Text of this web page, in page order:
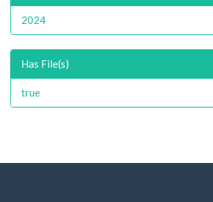
2024
Has File(s)
true